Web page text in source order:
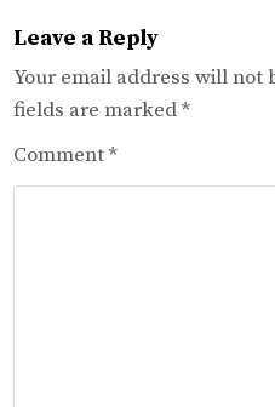
Leave a Reply
Your email address will not
fields are marked*
Comment*